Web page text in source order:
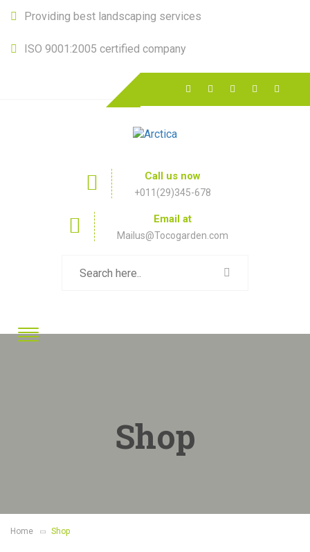
Providing best landscaping services
ISO 9001:2005 certified company
Call us now
+011(29)345-678
Email at
Mailus@Tocogarden.com
Shop
Home Shop